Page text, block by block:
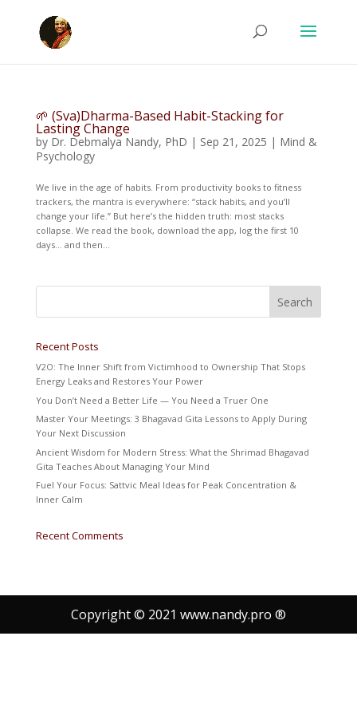
🌱 (Sva)Dharma-Based Habit-Stacking for
Lasting Change
by Dr. Debmalya Nandy, PhD | Sep 21, 2025 | Mind &
Psychology
We live in the age of habits. From productivity books to fitness
trackers, the mantra is everywhere: “stack habits, and you’ll
change your life.” But here’s the hidden truth: most stacks
collapse. We read the book, download the app, log the first 10
days… and then...
Recent Posts
V2O: The Inner Shift from Victimhood to Ownership That Stops
Energy Leaks and Restores Your Power
You Don’t Need a Better Life — You Need a Truer One
Master Your Meetings: 3 Bhagavad Gita Lessons to Apply During
Your Next Discussion
Ancient Wisdom for Modern Stress: What the Shrimad Bhagavad
Gita Teaches About Managing Your Mind
Fuel Your Focus: Sattvic Meal Ideas for Peak Concentration &
Inner Calm
Recent Comments
Copyright © 2021 www.nandy.pro ®